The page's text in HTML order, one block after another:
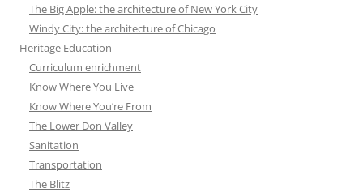
The Big Apple: the architecture of New York City
Windy City: the architecture of Chicago
Heritage Education
Curriculum enrichment
Know Where You Live
Know Where You’re From
The Lower Don Valley
Sanitation
Transportation
The Blitz